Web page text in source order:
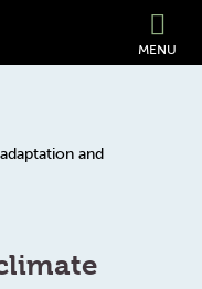
MENU
and